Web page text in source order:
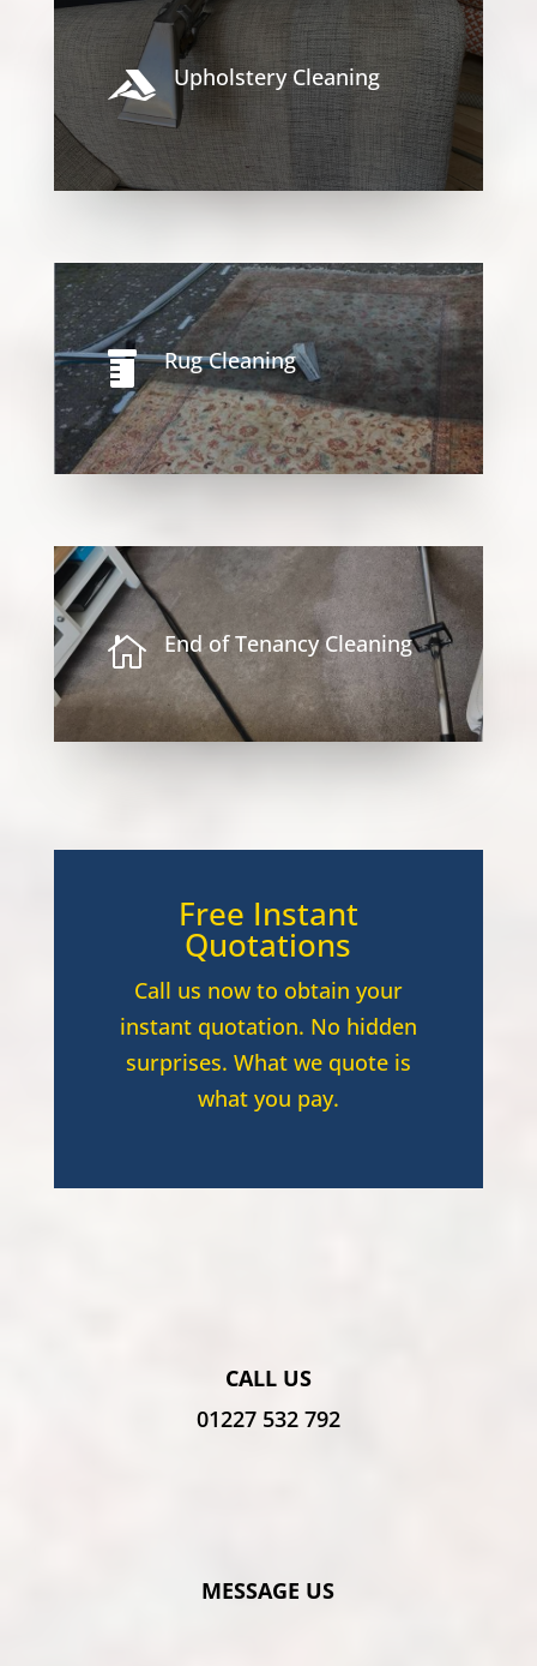
 Upholstery Cleaning
 Rug Cleaning
 End of Tenancy Cleaning
Free Instant
Quotations
Call us now to obtain your
instant quotation. No hidden
surprises. What we quote is
what you pay.
CALL US
01227 532 792
MESSAGE US